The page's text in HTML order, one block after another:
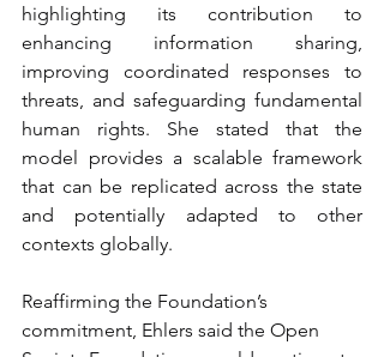
highlighting its contribution to
enhancing information sharing,
improving coordinated responses to
threats, and safeguarding fundamental
human rights. She stated that the
model provides a scalable framework
that can be replicated across the state
and potentially adapted to other
contexts globally.
Reaffirming the Foundation’s
commitment, Ehlers said the Open